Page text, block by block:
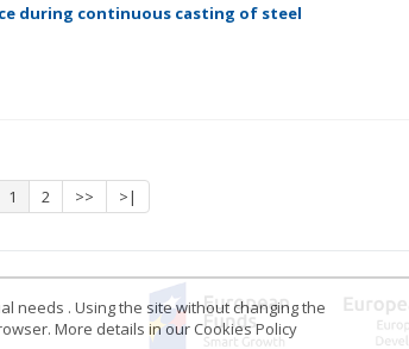
during continuous casting of steel
1 2 >> >|
needs . Using the site without changing the
More details in our Cookies Policy